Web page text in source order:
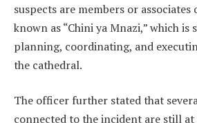
suspects are members or
known as “Chini ya Mnazi,” which is
planning, coordinating, and
the cathedral.
The officer further stated that
connected to the incident are still